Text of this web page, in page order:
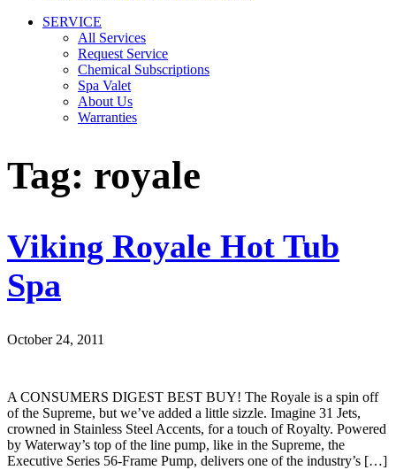
SERVICE
All Services
Request Service
Chemical Subscriptions
Spa Valet
About Us
Warranties
Tag: royale
Viking Royale Hot Tub
Spa
October 24, 2011
A CONSUMERS DIGEST BEST BUY! The Royale is a spin off
of the Supreme, but we’ve added a little sizzle. Imagine 31 Jets,
crowned in Stainless Steel Accents, for a touch of Royalty. Powered
by Waterway’s top of the line pump, like in the Supreme, the
Executive Series 56-Frame Pump, delivers one of the industry’s […]